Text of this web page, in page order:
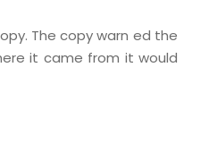
The copy warn ed the
it came from it would